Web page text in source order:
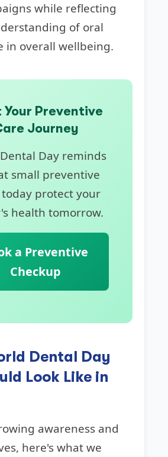
while reflecting
of oral
in overall wellbeing.
Preventive
Journey
Day reminds
small preventive
today protect your
health tomorrow.
a Preventive
Checkup
Dental Day
Look Like in
awareness and
here's what we